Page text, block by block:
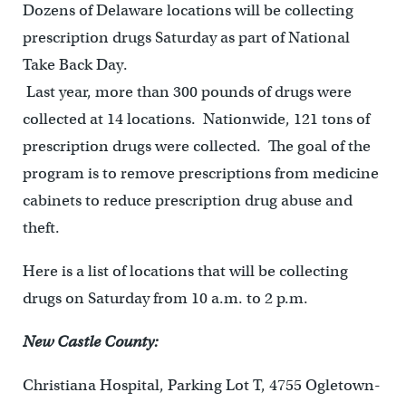
Dozens of Delaware locations will be collecting
prescription drugs Saturday as part of National
Take Back Day.
Last year, more than 300 pounds of drugs were
collected at 14 locations. Nationwide, 121 tons of
prescription drugs were collected. The goal of the
program is to remove prescriptions from medicine
cabinets to reduce prescription drug abuse and
theft.
Here is a list of locations that will be collecting
drugs on Saturday from 10 a.m. to 2 p.m.
New Castle County:
Christiana Hospital, Parking Lot T, 4755 Ogletown-